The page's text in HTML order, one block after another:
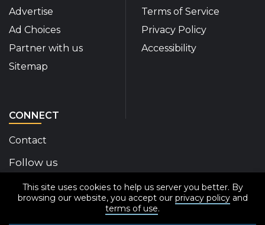
This site uses cookies to help us server you better. By
browsing our website, you accept our privacy policyand
terms of use.
Advertise
Ad Choices
Partner with us
Sitemap
Terms of Service
Privacy Policy
Accessibility
CONNECT
Contact
Follow us
Disability Insider Facebook Page (External link)
Disability Insider X Feed (External link)
Disability Insider Instagram Posts
Disability Insider Youtube (External
Disability Insider
sign up for our